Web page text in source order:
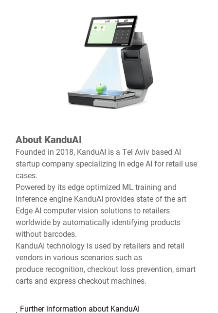
About KanduAI
Founded in 2018, KanduAI is a Tel Aviv based AI
startup company specializing in edge AI for retail use
cases.
Powered by its edge optimized ML training and
inference engine KanduAI provides state of the art
Edge AI computer vision solutions to retailers
worldwide by automatically identifying products
without barcodes.
KanduAI technology is used by retailers and retail
vendors in various scenarios such as
produce recognition, checkout loss prevention, smart
carts and express checkout machines.
Further information about KanduAI